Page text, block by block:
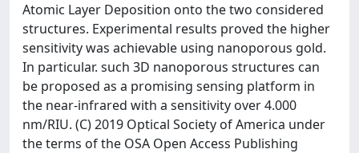
Atomic Layer Deposition onto the two considered
structures. Experimental results proved the higher
sensitivity was achievable using nanoporous gold.
In particular. such 3D nanoporous structures can
be proposed as a promising sensing platform in
the near-infrared with a sensitivity over 4.000
nm/RIU. (C) 2019 Optical Society of America under
the terms of the OSA Open Access Publishing